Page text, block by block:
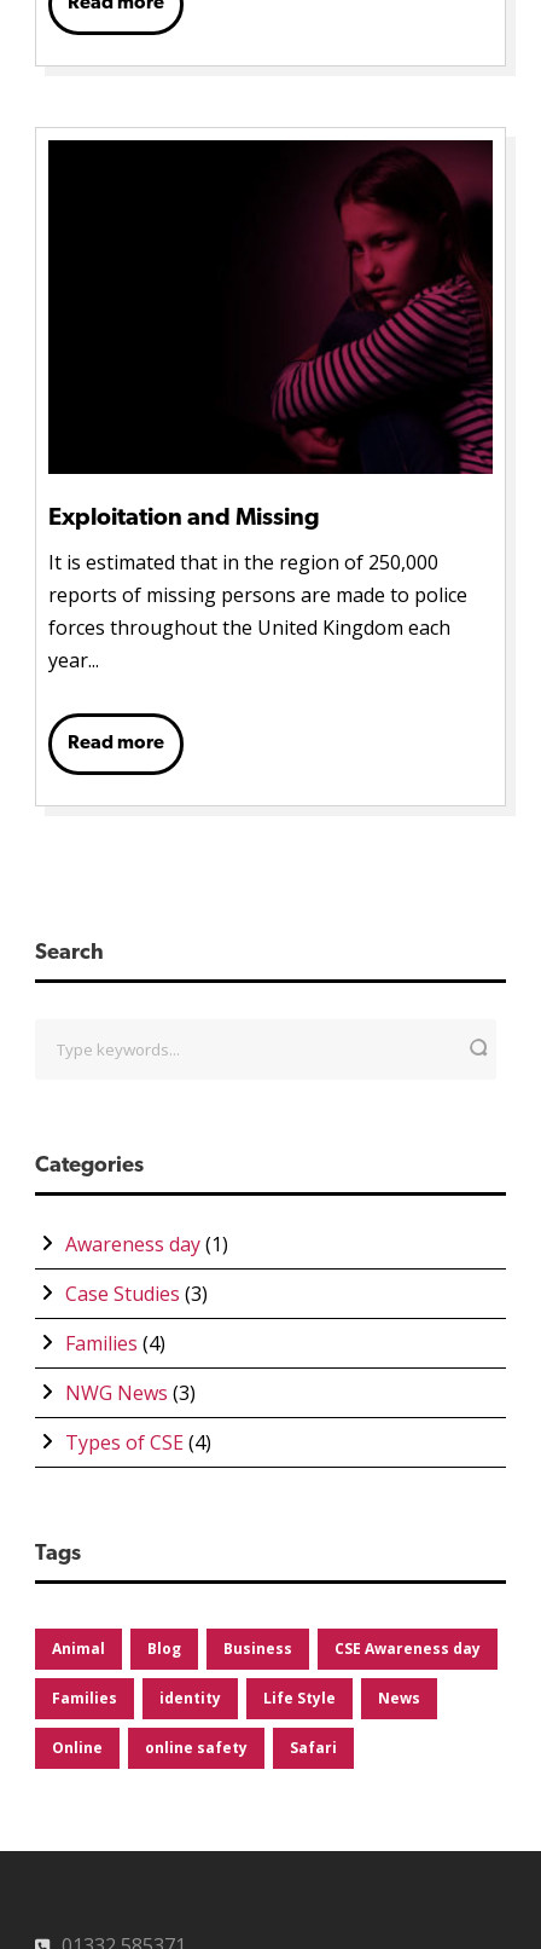
Exploitation and Missing
It is estimated that in the region of 250,000
reports of missing persons are made to police
forces throughout the United Kingdom each
year...
Read more
Search
Categories
Awareness day(1)
Case Studies (3)
Families (4)
NWG News (3)
Types of CSE(4)
Tags
Animal Blog Business CSE Awareness day
Families identity Life Style News
Online online safety Safari